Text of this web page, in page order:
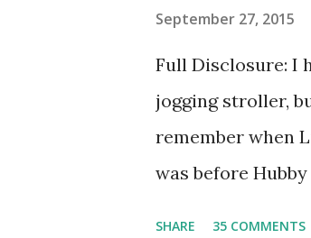
basically look at
September 27, 2015
Full Disclosure: I
jogging stroller,
remember when
was before
SHARE 35 COMMENTS